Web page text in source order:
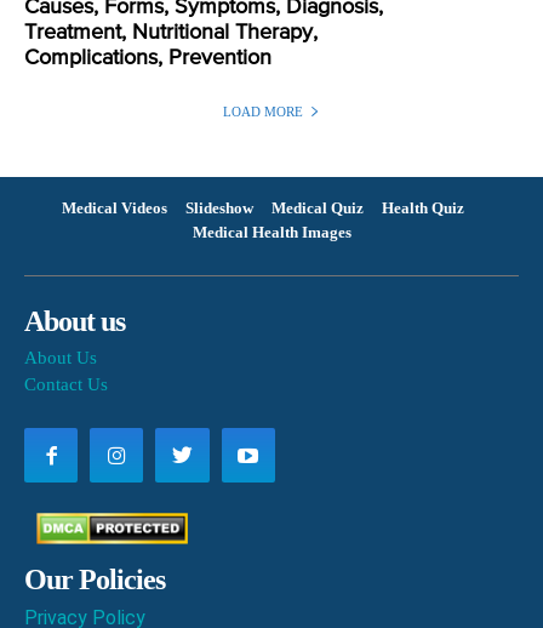
Causes, Forms, Symptoms, Diagnosis,
Treatment, Nutritional Therapy,
Complications, Prevention
LOAD MORE
Medical Videos Slideshow Medical Quiz
Health Quiz
Medical Health Images
About us
About Us
Contact Us
Our Policies
Privacy Policy